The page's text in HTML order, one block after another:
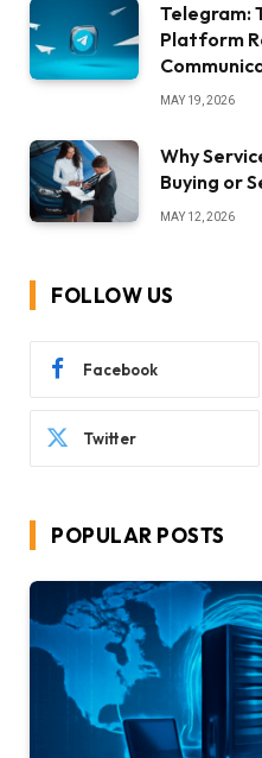
Telegram:
Platform
MAY 19, 2026
Why
Buying or
MAY 12, 2026
FOLLOW US
Facebook
Twitter
POPULAR POSTS